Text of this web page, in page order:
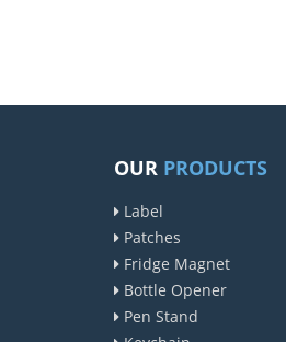
OUR PRODUCTS
Label
Patches
Fridge Magnet
Bottle Opener
Pen Stand